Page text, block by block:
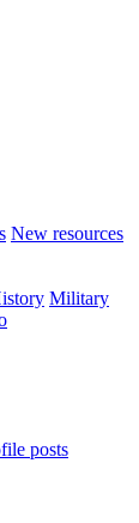
New resources
Military
posts